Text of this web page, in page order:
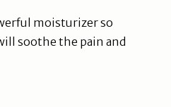
moisturizer so
soothe the pain and